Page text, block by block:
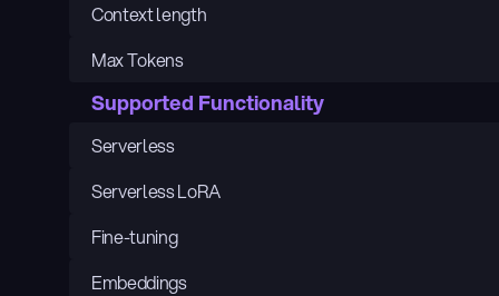
Context length
Max Tokens
Supported Functionality
Serverless
Serverless LoRA
Fine-tuning
Embeddings